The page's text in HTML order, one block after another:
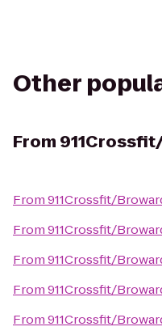
Other
From
From911Crossfit/
From911Crossfit/
From911Crossfit/
From911Crossfit/
From911Crossfit/